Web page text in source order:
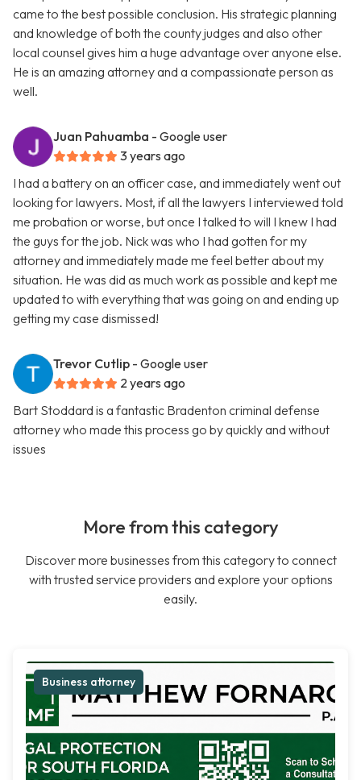
came to the best possible conclusion. His strategic planning
and knowledge of both the county judges and also other
local counsel gives him a huge advantage over anyone else.
He is an amazing attorney and a compassionate person as
well.
Juan Pahuamba - Google user
3 years ago
I had a battery on an officer case, and immediately went out
looking for lawyers. Most, if all the lawyers I interviewed told
me probation or worse, but once I talked to will I knew I had
the guys for the job. Nick was who I had gotten for my
attorney and immediately made me feel better about my
situation. He was did as much work as possible and kept me
updated to with everything that was going on and ending up
getting my case dismissed!
Trevor Cutlip - Google user
2 years ago
Bart Stoddard is a fantastic Bradenton criminal defense
attorney who made this process go by quickly and without
issues
More from this category
Discover more businesses from this category to connect
with trusted service providers and explore your options
easily.
Business attorney